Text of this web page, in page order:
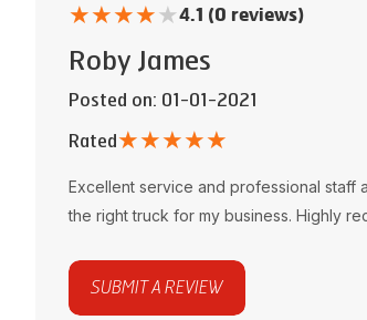
★★★★★4.1 (0 reviews)
Roby James
Posted on: 01-01-2021
Rated★★★★★
Excellent service and professional staff
the right truck for my business. Highly
SUBMIT A REVIEW